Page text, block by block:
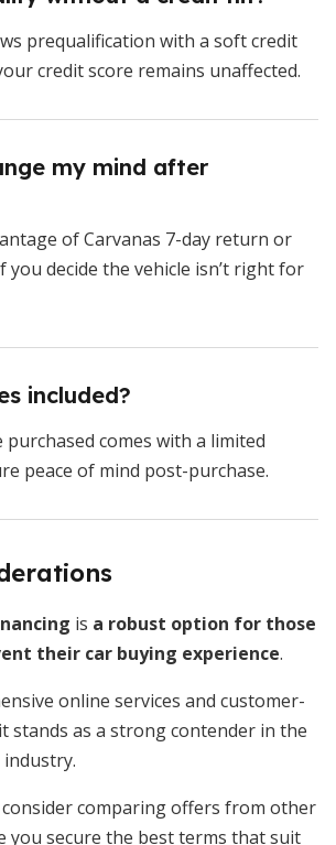
prequalification with a soft credit
credit score remains unaffected.
my mind after
of Carvanas 7-day return or
you decide the vehicle isn’t right for
included?
purchased comes with a limited
peace of mind post-purchase.
is a robust option for those
their car buying experience.
online services and customer-
stands as a strong contender in the
consider comparing offers from other
you secure the best terms that suit